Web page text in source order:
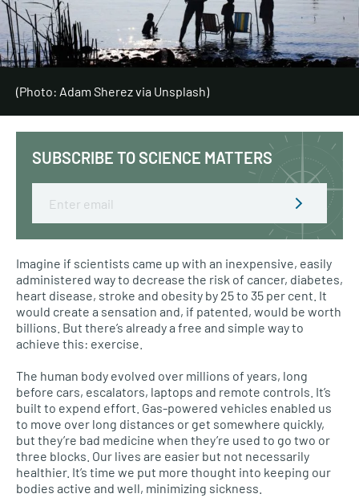
(Photo: Adam Sherez via Unsplash)
SUBSCRIBE TO SCIENCE MATTERS
Imagine if scientists came up with an inexpensive, easily
administered way to decrease the risk of cancer, diabetes,
heart disease, stroke and obesity by 25 to 35 per cent. It
would create a sensation and, if patented, would be worth
billions. But there’s already a free and simple way to
achieve this: exercise.
The human body evolved over millions of years, long
before cars, escalators, laptops and remote controls. It’s
built to expend effort. Gas-powered vehicles enabled us
to move over long distances or get somewhere quickly,
but they’re bad medicine when they’re used to go two or
three blocks. Our lives are easier but not necessarily
healthier. It’s time we put more thought into keeping our
bodies active and well, minimizing sickness.